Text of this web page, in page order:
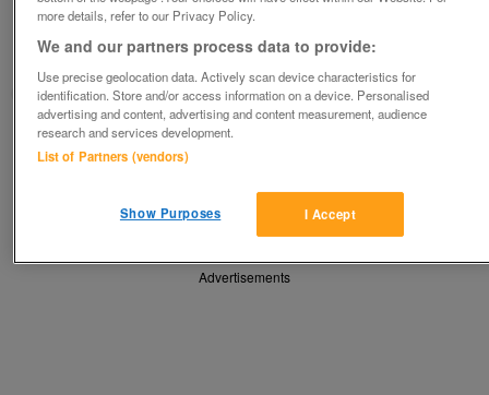
British Heart Foundation, Newry
British Heart Foundation
Contact seller
Share
Advertisements
more details, refer to our Privacy Policy.
We and our partners process data to provide:
Use precise geolocation data. Actively scan device characteristics for
identification. Store and/or access information on a device. Personalised
advertising and content, advertising and content measurement, audience
research and services development.
List of Partners (vendors)
I Accept
Show Purposes